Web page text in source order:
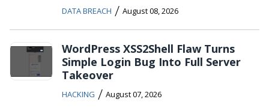
DATA BREACH / August 08, 2026
WordPress XSS2Shell Flaw Turns
Simple Login Bug Into Full Server
Takeover
HACKING / August 07, 2026